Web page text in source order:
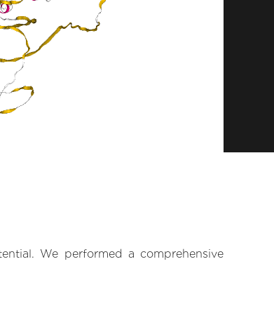
We performed a comprehensive